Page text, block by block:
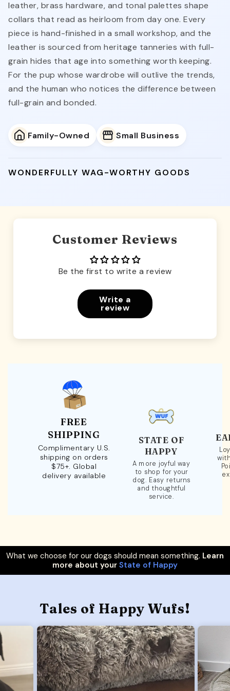
leather, brass hardware, and tonal palettes shape
collars that read as heirloom from day one. Every
piece is hand-finished in a small workshop, and the
leather is sourced from heritage tanneries with full-
grain hides that age into something worth keeping.
For the pup whose wardrobe will outlive the trends,
and the human who notices the difference between
full-grain and bonded.
Family-Owned Small Business
WONDERFULLY WAG-WORTHY GOODS
Customer Reviews
Be the first to write a review
Write a
review
FREE
SHIPPING
Complimentary U.S.
shipping on orders
$75+. Global
delivery available
STATE OF
HAPPY
A more joyful way
to shop for your
dog. Easy returns
and thoughtful
service.
What we choose for our dogs should mean something. Learn
more about your State of Happy
Tales of Happy Wufs!